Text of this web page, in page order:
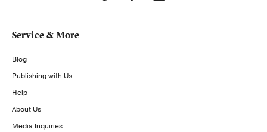
Service & More
Blog
Publishing with Us
Help
About Us
Media Inquiries